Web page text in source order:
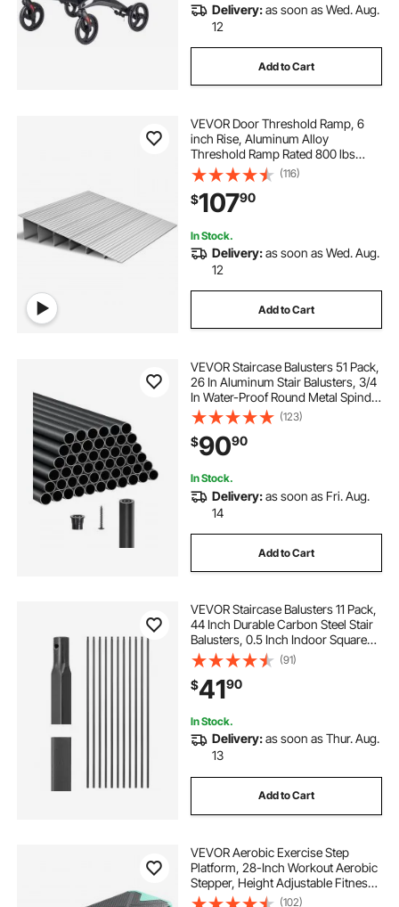
Delivery:as soon as Wed. Aug.
12
Add to Cart
VEVOR Door Threshold Ramp, 6
inch Rise, Aluminum Alloy
Threshold Ramp Rated 800 lbs
Load Capacity, Handicap Ramps for
Home Steps for Wheelchair,
Scooters, Power Chairs, Walkers,
Bicycle, Tricycle
(116)
$10790
In Stock.
Delivery:as soon as Wed. Aug.
12
Add to Cart
VEVOR Staircase Balusters 51 Pack,
26 In Aluminum Stair Balusters, 3/4
In Water-Proof Round Metal Spindle
Railing, Hollow Deck Railing with
Rail Caps & Screws for Stairs,
Porch, Patio, Fence, Black
(123)
$9090
In Stock.
Delivery:as soon as Fri. Aug.
14
Add to Cart
VEVOR Staircase Balusters 11 Pack,
44 Inch Durable Carbon Steel Stair
Balusters, 0.5 Inch Indoor Square
Metal Spindle Railing, Corrosion-
Proof Hollow Deck Railing with Pre-
Drilled Holes, Matte Black
(91)
$4190
In Stock.
Delivery:as soon as Thur. Aug.
13
Add to Cart
VEVOR Aerobic Exercise Step
Platform, 28-Inch Workout Aerobic
Stepper, Height Adjustable Fitness
Training Step Deck Trainer with 4
(102)